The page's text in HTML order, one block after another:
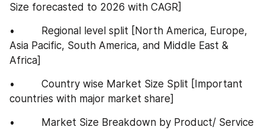
Size forecasted to 2026 with CAGR]
•         Regional level split [North America, Europe,
Asia Pacific, South America, and Middle East &
Africa]
•         Country wise Market Size Split [Important
countries with major market share]
•         Market Size Breakdown by Product/ Service